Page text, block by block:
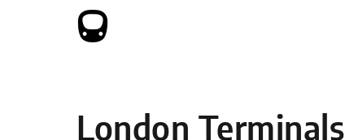
Skip to content
London Terminals